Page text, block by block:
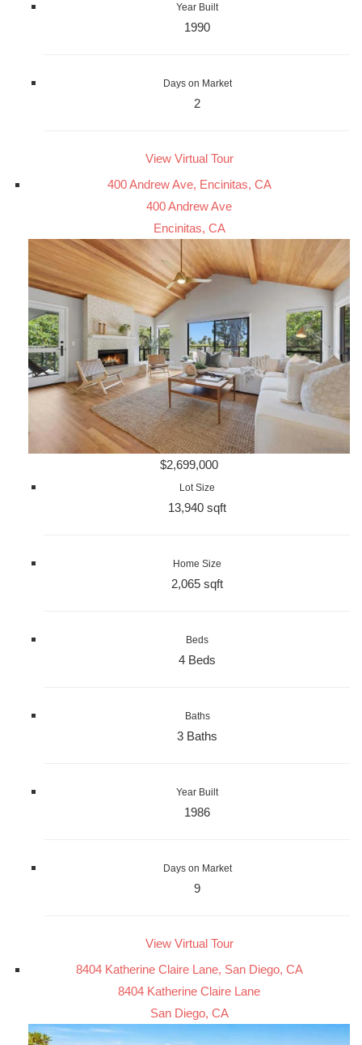
Year Built
1990
Days on Market
2
View Virtual Tour
400 Andrew Ave, Encinitas, CA
400 Andrew Ave
Encinitas, CA
$2,699,000
Lot Size
13,940 sqft
Home Size
2,065 sqft
Beds
4 Beds
Baths
3 Baths
Year Built
1986
Days on Market
9
View Virtual Tour
8404 Katherine Claire Lane, San Diego, CA
8404 Katherine Claire Lane
San Diego, CA